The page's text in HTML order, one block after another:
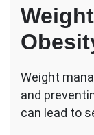
Weight
and
can lead to